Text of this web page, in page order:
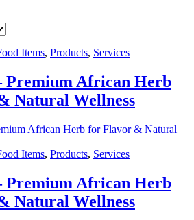
Items, Products, Services
Premium African Herb
Natural Wellness
Items, Products, Services
Premium African Herb
Natural Wellness